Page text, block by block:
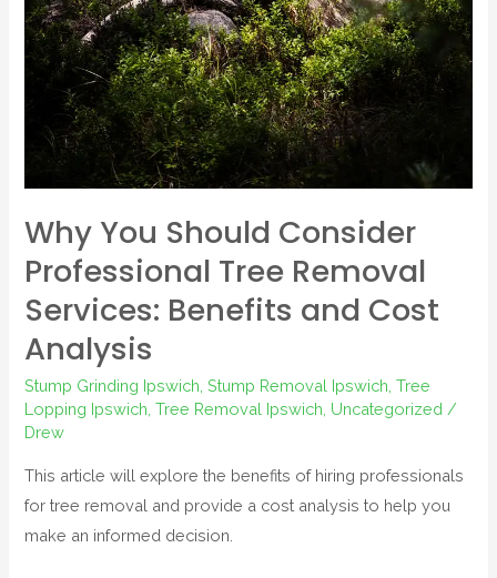
Why You Should Consider
Professional Tree Removal
Services: Benefits and Cost
Analysis
Stump Grinding Ipswich ,Stump Removal Ipswich ,Tree
Lopping Ipswich ,Tree Removal Ipswich Uncategorized /
Drew
This article will explore the benefits of hiring professionals
for tree removal and provide a cost analysis to help you
make an informed decision.